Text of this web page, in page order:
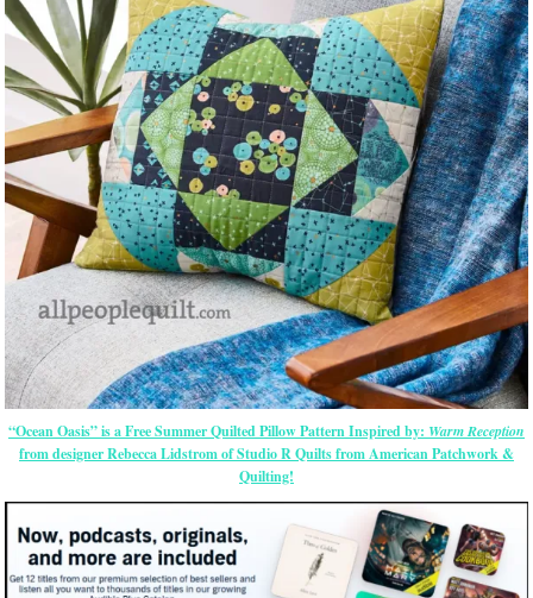
“Ocean Oasis” is a Free Summer Quilted Pillow Pattern Inspired by: Warm Reception
from designer Rebecca Lidstrom of Studio R Quilts from American Patchwork &
Quilting!